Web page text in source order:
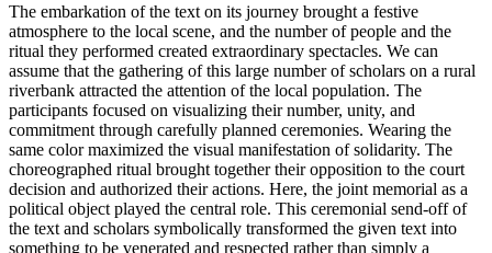
The embarkation of the text on its journey brought a festive
atmosphere to the local scene, and the number of people and the
ritual they performed created extraordinary spectacles. We can
assume that the gathering of this large number of scholars on a rural
riverbank attracted the attention of the local population. The
participants focused on visualizing their number, unity, and
commitment through carefully planned ceremonies. Wearing the
same color maximized the visual manifestation of solidarity. The
choreographed ritual brought together their opposition to the court
decision and authorized their actions. Here, the joint memorial as a
political object played the central role. This ceremonial send-off of
the text and scholars symbolically transformed the given text into
something to be venerated and respected rather than simply a